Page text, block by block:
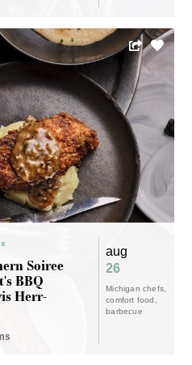
Soiree
BBQ
Herr-
aug
26
Michigan chefs
comfort food
barbecue